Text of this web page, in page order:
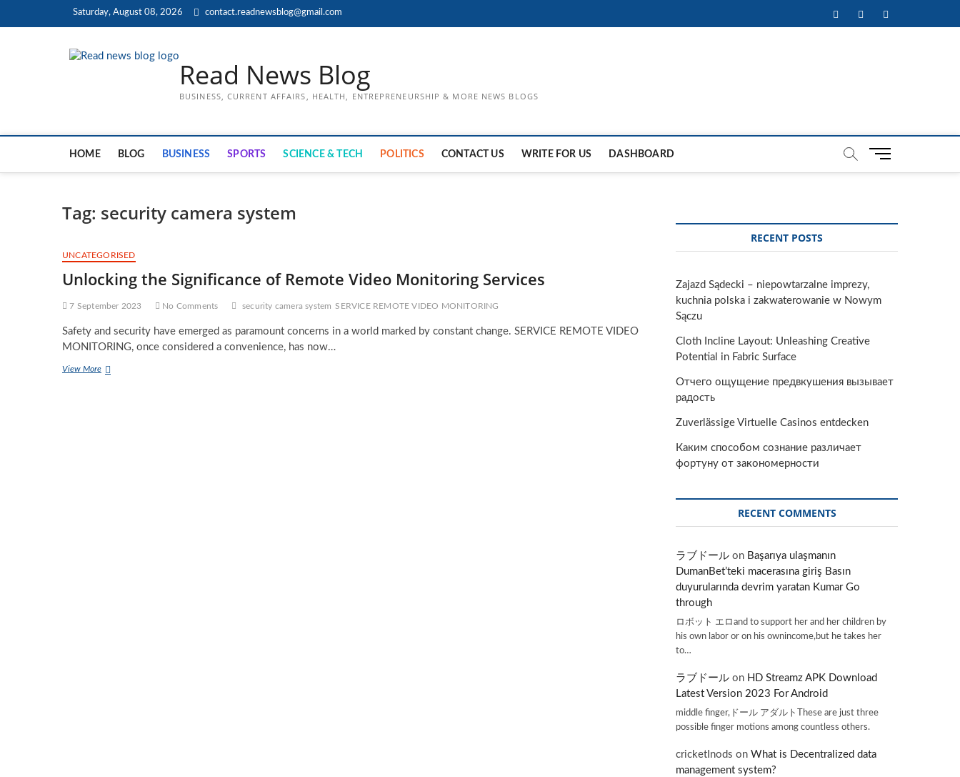
Saturday, August 08, 2026 contact.readnewsblog@gmail.com FacebookTwitterInstagram
Read News Blog
BUSINESS, CURRENT AFFAIRS, HEALTH, ENTREPRENEURSHIP & MORE NEWS BLOGS
HOME BLOG BUSINESS SPORTS SCIENCE & TECH POLITICS CONTACT US WRITE FOR US DASHBOARD
M
Tag: security camera system
UNCATEGORISED
Unlocking the Significance of Remote Video Monitoring Services
7 September 2023 No Comments security camera system SERVICE REMOTE VIDEO MONITORING
Safety and security have emerged as paramount concerns in a world marked by constant change. SERVICE REMOTE VIDEO
MONITORING, once considered a convenience, has now…
View MoreUnlocking
RECENT POSTS
Zajazd Sądecki – niepowtarzalne imprezy,
kuchnia polska i zakwaterowanie w Nowym
Sączu
Cloth Incline Layout: Unleashing Creative
Potential in Fabric Surface
Отчего ощущение предвкушения вызывает
радость
Zuverlässige Virtuelle Casinos entdecken
Каким способом сознание различает
фортуну от закономерности
RECENT COMMENTS
ラブドール on Başarıya ulaşmanın
DumanBet’teki macerasına giriş Basın
duyurularında devrim yaratan Kumar Go
through
ロボット エロand to support her and her children by
his own labor or on his ownincome,but he takes her
to…
ラブドール on HD Streamz APK Download
Latest Version 2023 For Android
middle finger,ドール アダルトThese are just three
possible finger motions among countless others.
cricketInods on What is Decentralized data
management system?